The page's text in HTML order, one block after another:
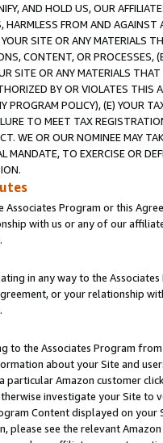
AND HOLD US, OUR
HARMLESS FROM AND
SITE OR ANY MATERIALS
CONTENT, OR PROCESSES,
SITE OR ANY MATERIALS
BY OR VIOLATES THIS
PROGRAM POLICY), (E) YOUR
TO MEET TAX
WE OR OUR NOMINEE MAY
MANDATE, TO EXERCISE OR
Associates Program or this
with us or any of our
.
in any way to the
or your relationship
.
to the Associates Program
about your Site and
particular Amazon customer
investigate your Site
Content displayed on
please see the relevant